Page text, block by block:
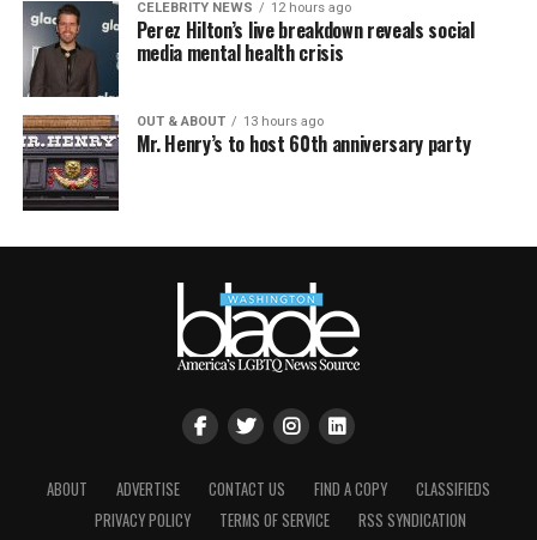
CELEBRITY NEWS 12 hours ago
Perez Hilton’s live breakdown reveals social
media mental health crisis
OUT & ABOUT 13 hours ago
Mr. Henry’s to host 60th anniversary party
ABOUT ADVERTISE CONTACT US FIND A COPY
CLASSIFIEDS
PRIVACY POLICY
TERMS OF SERVICE RSS SYNDICATION